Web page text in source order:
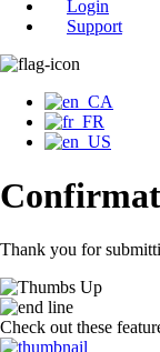
Login
Support
Thank you for
Check out these